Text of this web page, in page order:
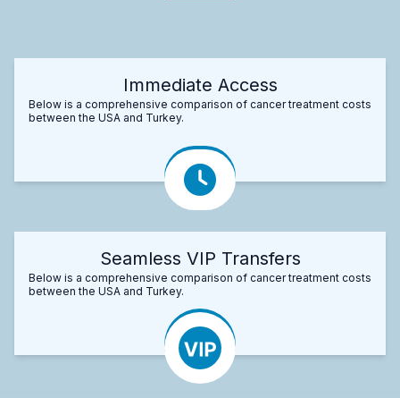
Immediate Access
Below is a comprehensive comparison of cancer treatment costs
between the USA and Turkey.
Seamless VIP Transfers
Below is a comprehensive comparison of cancer treatment costs
between the USA and Turkey.